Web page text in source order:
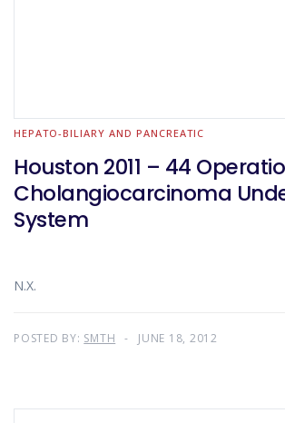
HEPATO-BILIARY AND PANCREATIC
Houston 2011 – 44
Cholangiocarcinoma
System
N.X.
POSTED BY: SMTH JUNE 18, 2012